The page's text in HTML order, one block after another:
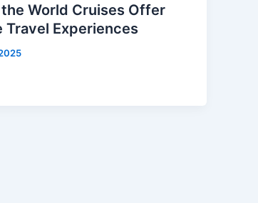
the World Cruises Offer
Travel Experiences